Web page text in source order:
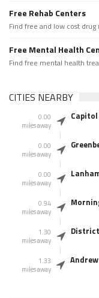
Free Rehab Centers
Find free and low cost
Free Mental Health
Find free mental health
CITIES NEARBY
0.00
miles away
0.00
miles away
0.00
miles away
0.94
miles away
1.30
miles away
1.33
miles away